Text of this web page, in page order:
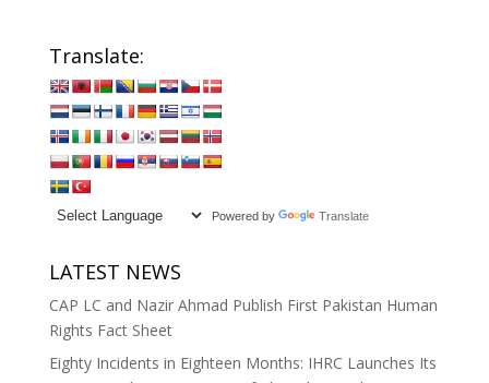
Translate:
Powered by Translate
LATEST NEWS
CAP LC and Nazir Ahmad Publish First Pakistan Human
Rights Fact Sheet
Eighty Incidents in Eighteen Months: IHRC Launches Its